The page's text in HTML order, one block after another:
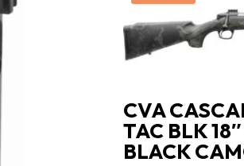
CVA
TAC BLK
BLACK